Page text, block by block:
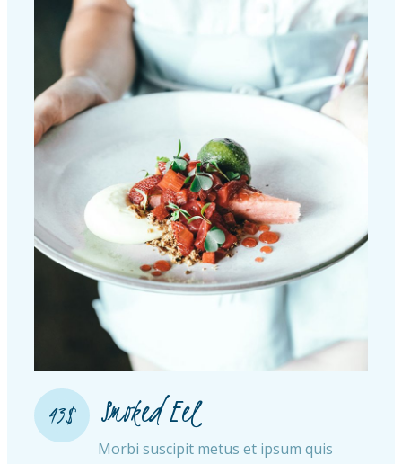
43$ Smoked Eel
Morbi suscipit metus et ipsum quis